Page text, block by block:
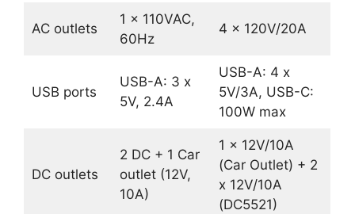
AC outlets
1 x 110VAC,
60Hz
4 x 120V/20A
USB ports
USB-A: 3 x
5V, 2.4A
USB-A: 4 x
5V/3A, USB-C:
100W max
DC outlets
2 DC + 1 Car
outlet (12V,
10A)
1 x 12V/10A
(Car Outlet) + 2
x 12V/10A
(DC5521)